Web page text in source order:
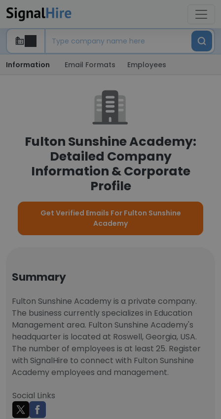
Information Email Formats Employees
Fulton Sunshine Academy:
Detailed Company
Information & Corporate
Profile
Get Verified Emails For Fulton Sunshine
Academy
Summary
Fulton Sunshine Academy is a private company.
The business currently specializes in Education
Management area. Fulton Sunshine Academy's
headquarter is located at Roswell, Georgia, USA.
The number of employees is at least 25. Register
with SignalHire to connect with Fulton Sunshine
Academy employees and management.
Social Links